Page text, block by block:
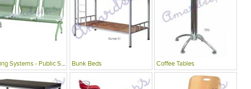
Seating Systems - Public Spaces Bunk Beds Coffee Tables